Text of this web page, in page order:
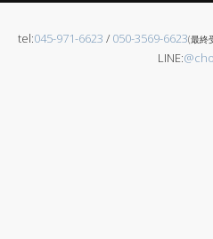
tel:045-971-6623 / 050-3569-6623(最終
LINE: